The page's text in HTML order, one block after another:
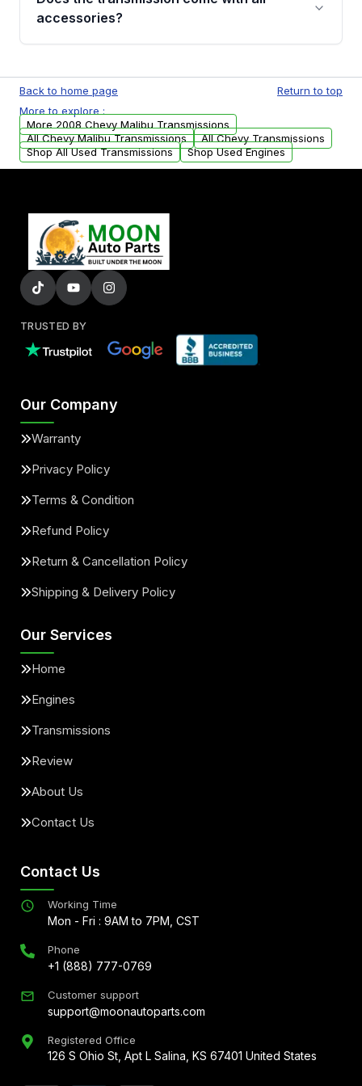
whining noises during gear changes, and
replacement options.
accessories?
units. Any vehicle-specific sensors, brackets,
or accessories may need to be transferred
from your original transmission.
Back to home page
Return to top
More to explore :
More 2008 Chevy Malibu Transmissions
All Chevy Malibu Transmissions
All Chevy Transmissions
Shop All Used Transmissions
Shop Used Engines
TRUSTED BY
Our Company
Warranty
Privacy Policy
Terms & Condition
Refund Policy
Return & Cancellation Policy
Shipping & Delivery Policy
Our Services
Home
Engines
Transmissions
Review
About Us
Contact Us
Contact Us
Working Time
Mon - Fri : 9AM to 7PM, CST
Phone
+1 (888) 777-0769
Customer support
support@moonautoparts.com
Registered Office
126 S Ohio St, Apt L Salina, KS 67401 United States